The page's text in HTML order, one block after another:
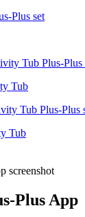
Tub
Tub
Plus App